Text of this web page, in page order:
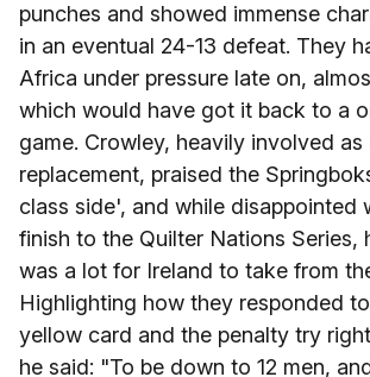
punches and showed immense
in an eventual 24-13 defeat. They
Africa under pressure late on,
which would have got it back to a
game. Crowley, heavily involved
replacement, praised the
class side', and while disappointed
finish to the Quilter Nations Series,
was a lot for Ireland to take from
Highlighting how they responded
yellow card and the penalty try
he said: "To be down to 12 men,